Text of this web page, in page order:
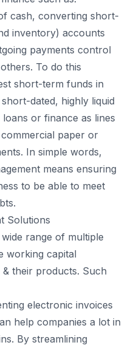
cash, converting short-
inventory) accounts
payments control
To do this
short-term funds in
dated, highly liquid
or finance as lines
paper or
In simple words,
means ensuring
to be able to meet
Solutions
range of multiple
working capital
their products. Such
electronic invoices
help companies a lot in
By streamlining